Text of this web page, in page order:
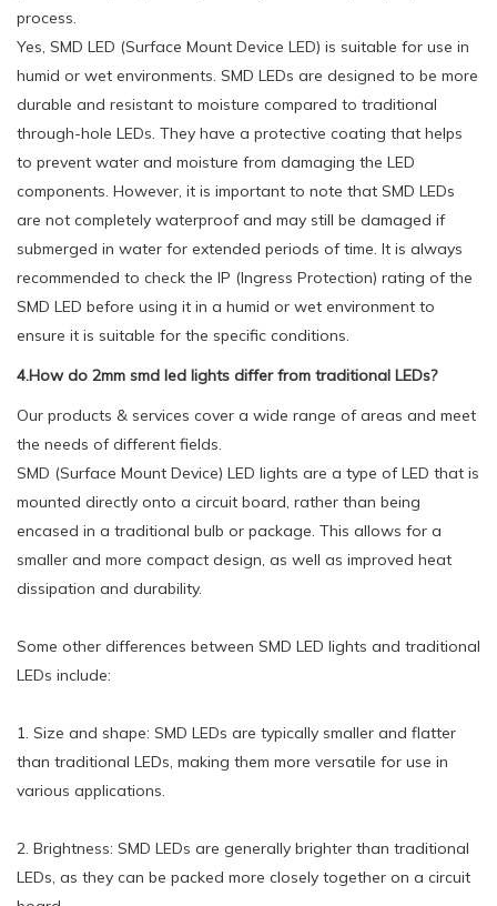
process.
Yes, SMD LED (Surface Mount Device LED) is suitable for use in
humid or wet environments. SMD LEDs are designed to be more
durable and resistant to moisture compared to traditional
through-hole LEDs. They have a protective coating that helps
to prevent water and moisture from damaging the LED
components. However, it is important to note that SMD LEDs
are not completely waterproof and may still be damaged if
submerged in water for extended periods of time. It is always
recommended to check the IP (Ingress Protection) rating of the
SMD LED before using it in a humid or wet environment to
ensure it is suitable for the specific conditions.
4.How do 2mm smd led lights differ from traditional LEDs?
Our products & services cover a wide range of areas and meet
the needs of different fields.
SMD (Surface Mount Device) LED lights are a type of LED that is
mounted directly onto a circuit board, rather than being
encased in a traditional bulb or package. This allows for a
smaller and more compact design, as well as improved heat
dissipation and durability.
Some other differences between SMD LED lights and traditional
LEDs include:
1. Size and shape: SMD LEDs are typically smaller and flatter
than traditional LEDs, making them more versatile for use in
various applications.
2. Brightness: SMD LEDs are generally brighter than traditional
LEDs, as they can be packed more closely together on a circuit